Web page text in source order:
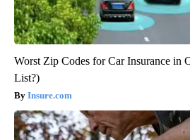
Worst Zip Codes for Car Insurance in
List?)
Insure.com